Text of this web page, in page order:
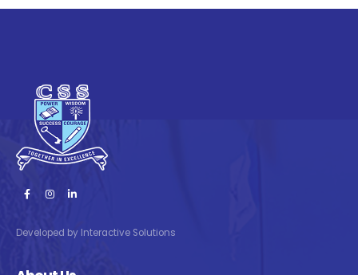
Developed by Interactive Solutions